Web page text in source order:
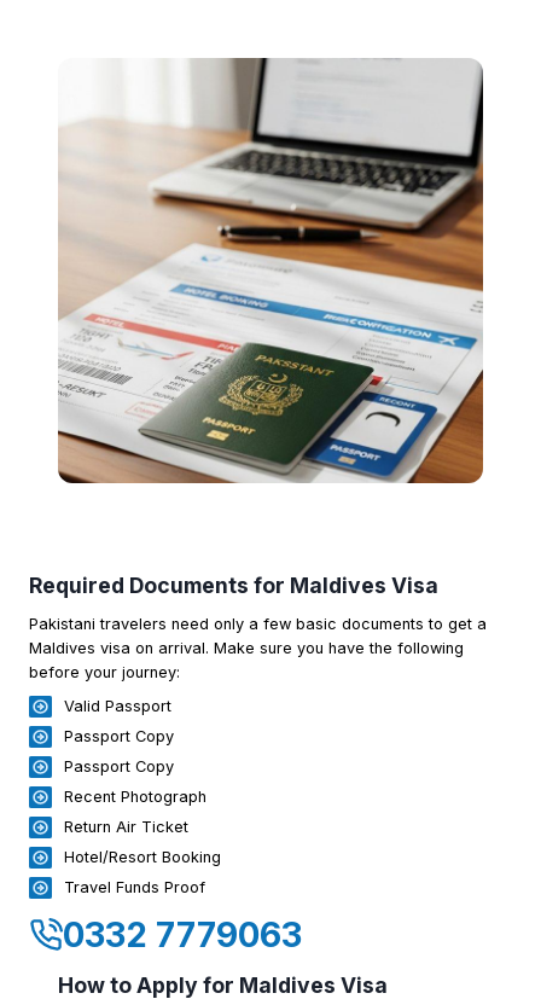
Required Documents for Maldives Visa
Pakistani travelers need only a few basic documents to get a
Maldives visa on arrival. Make sure you have the following
before your journey:
Valid Passport
Passport Copy
Passport Copy
Recent Photograph
Return Air Ticket
Hotel/Resort Booking
Travel Funds Proof
0332 7779063
How to Apply for Maldives Visa